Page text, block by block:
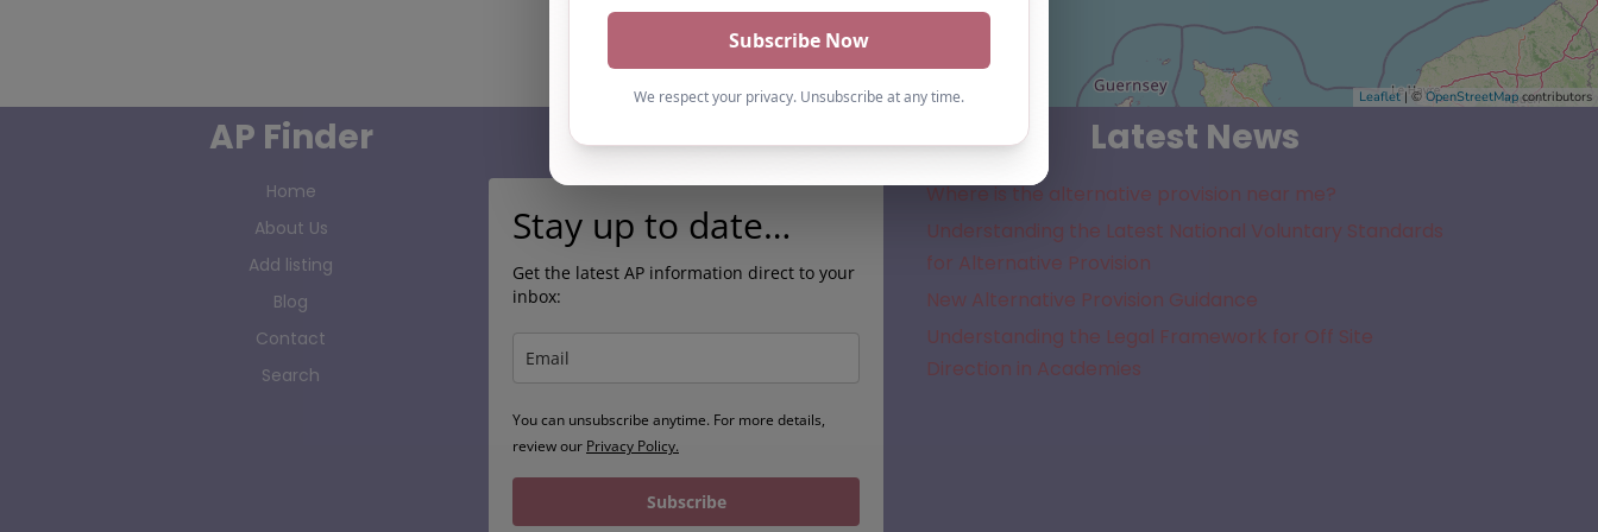
Leaflet | ©OpenStreetMap contributors
AP Finder
Home
About Us
Add listing
Blog
Contact
Search
Subscribe
Stay up to date…
Get the latest AP information direct to your
inbox:
You can unsubscribe anytime. For more details,
review our Privacy Policy.
Subscribe
Latest News
Where is the alternative provision near me?
Understanding the Latest National Voluntary Standards
for Alternative Provision
New Alternative Provision Guidance
Understanding the Legal Framework for Off Site
Direction in Academies